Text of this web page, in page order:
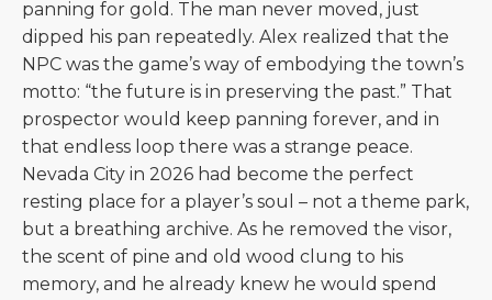
panning for gold. The man never moved, just
dipped his pan repeatedly. Alex realized that the
NPC was the game’s way of embodying the town’s
motto: “the future is in preserving the past.” That
prospector would keep panning forever, and in
that endless loop there was a strange peace.
Nevada City in 2026 had become the perfect
resting place for a player’s soul – not a theme park,
but a breathing archive. As he removed the visor,
the scent of pine and old wood clung to his
memory, and he already knew he would spend